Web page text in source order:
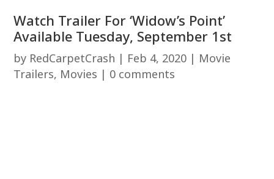
Watch Trailer For ‘Widow’s Point’
Available Tuesday, September 1st
by RedCarpetCrash | Feb 4, 2020 | Movie
Trailers, Movies | 0 comments